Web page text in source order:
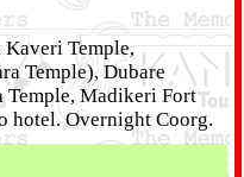
Temple,
Temple), Dubare
Temple, Madikeri Fort
hotel. Overnight Coorg.